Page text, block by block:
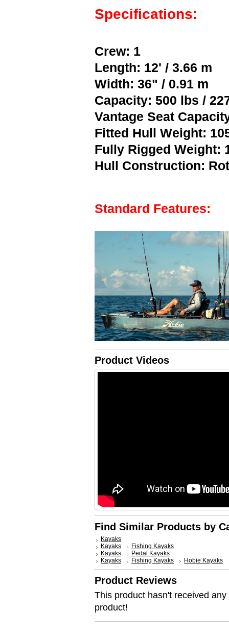
Specifications:
Crew: 1
Length: 12' / 3.66 m
Width: 36" / 0.91 m
Capacity: 500 lbs /
Vantage Seat
Fitted Hull Weight:
Fully Rigged Weight:
Hull Construction:
Standard Features:
Product Videos
Find Similar Products by
Kayaks
Kayaks
Fishing Kayaks
Kayaks
Pedal Kayaks
Kayaks
Fishing Kayaks Hobie Kayaks
Product Reviews
This product hasn't received
product!